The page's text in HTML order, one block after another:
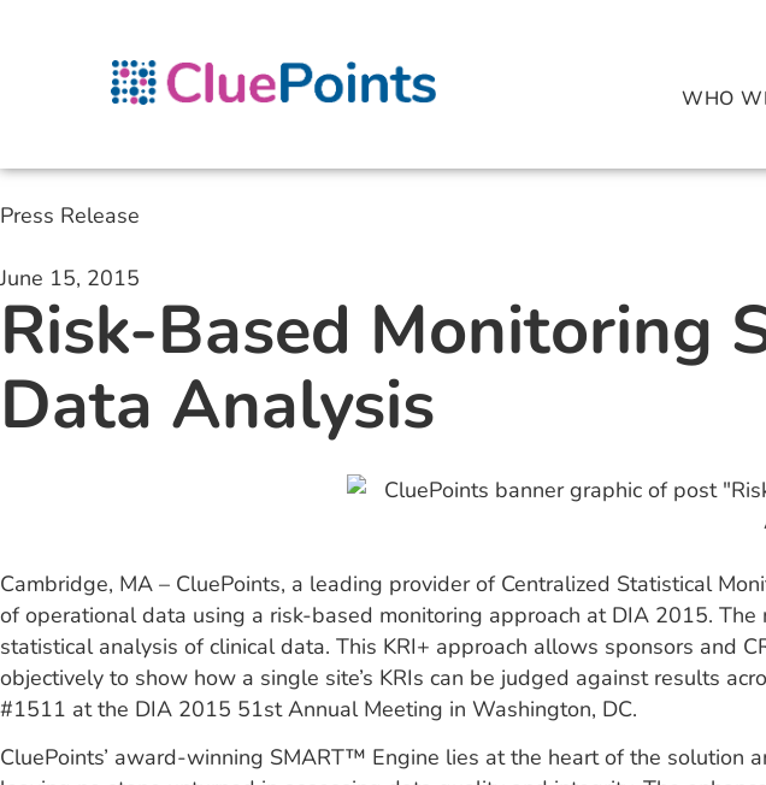
WHO
Press Release
June 15, 2015
Risk-Based Monitoring
Data Analysis
Cambridge, MA – CluePoints, a leading provider of Centralized Statistical
of operational data using a risk-based monitoring approach at DIA 2015.
statistical analysis of clinical data. This KRI+ approach allows sponsors and
objectively to show how a single site’s KRIs can be judged against results
#1511 at the DIA 2015 51st Annual Meeting in Washington, DC.
CluePoints’ award-winning SMART™ Engine lies at the heart of the